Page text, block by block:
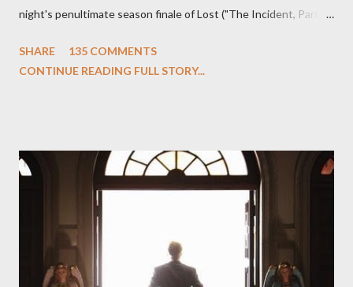
night's penultimate season finale of Lost ("The Incident, Parts
we began to see the pattern that Lindelof and Cuse have been
on his plan to detonate the island and therefore reset their lives
aboard Oceanic Flight 815 ? Why did Locke want to kill Jacob?
What caused The Incident? What was in the box and just what
lies in the shadow of the statue? We got the answers to these
in a two-hour season finale that didn't quite pack the same
emotional wallop of previous season ...
SHARE
135 COMMENTS
CONTINUE READING FULL STORY...